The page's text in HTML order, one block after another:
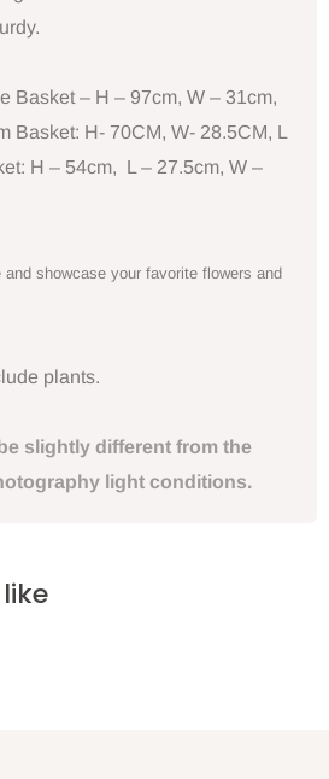
Basket – H – 97cm, W – 31cm,
Basket: H- 70CM, W- 28.5CM, L
H – 54cm, L – 27.5cm, W –
and showcase your favorite flowers and
plants.
slightly different from the
light conditions.